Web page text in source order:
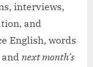
interviews,
and
English, words
and next month’s